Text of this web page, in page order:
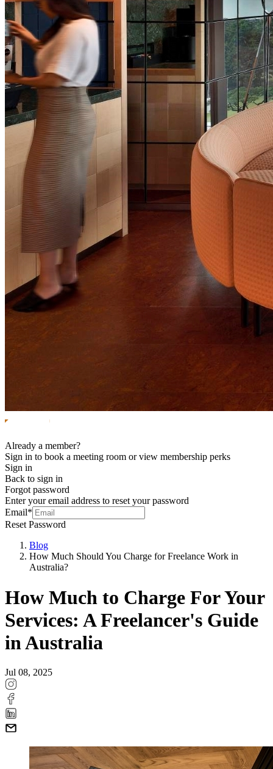
Already a member?
Sign in to book a meeting room or view membership perks
Sign in
Back to sign in
Forgot password
Enter your email address to reset your password
Email*
Reset Password
Blog
How Much Should You Charge for Freelance Work in
Australia?
How Much to Charge For Your
Services: A Freelancer's Guide
in Australia
Jul 08, 2025